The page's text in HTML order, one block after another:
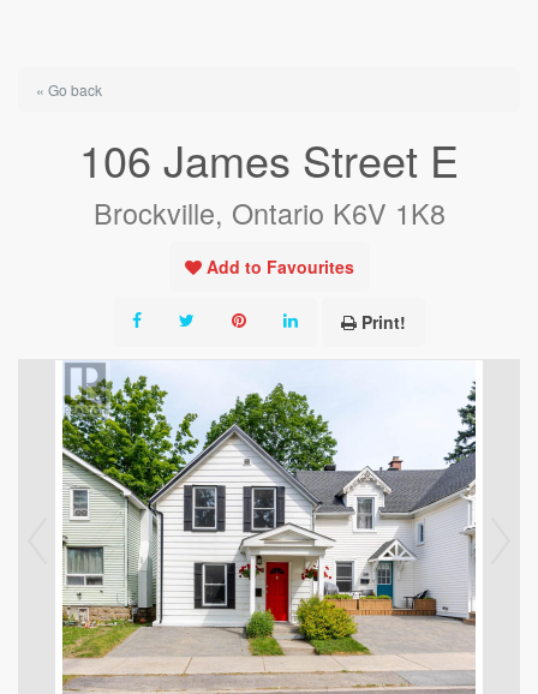
« Go back
106 James Street E
Brockville, Ontario K6V 1K8
Add to Favourites
Print!